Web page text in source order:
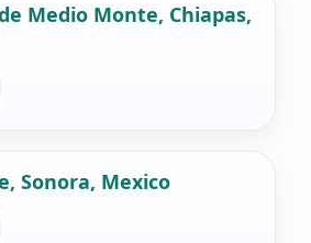
Medio Monte, Chiapas,
Sonora, Mexico